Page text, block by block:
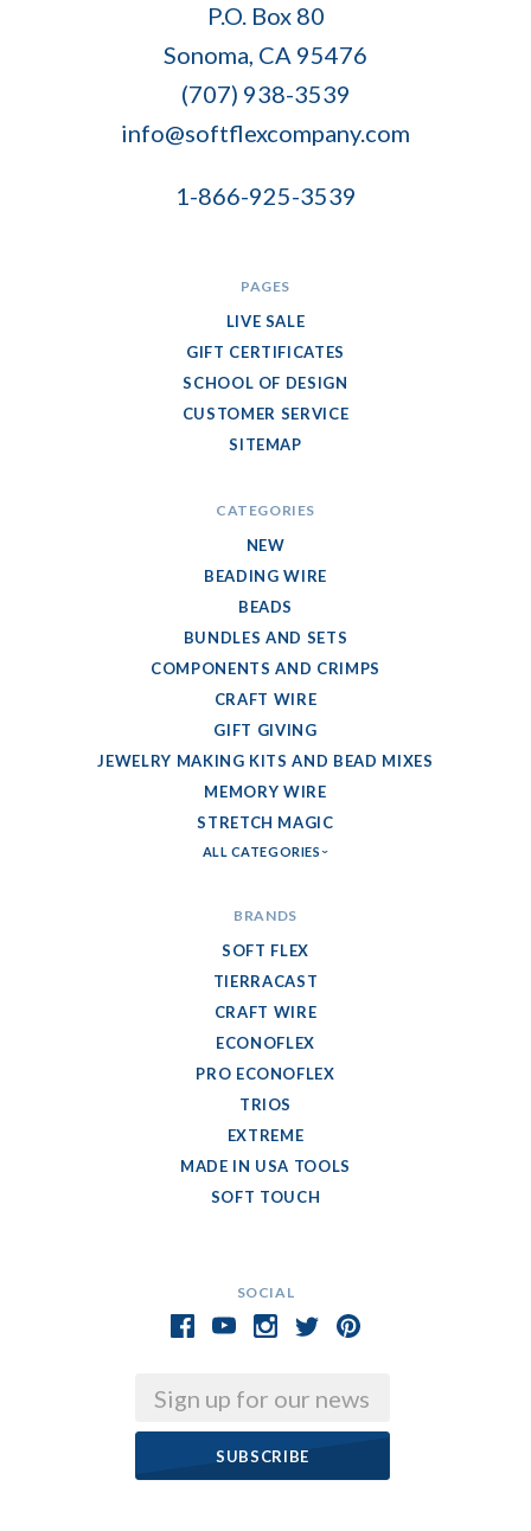
SOCIAL
Email
P.O. Box 80
Sonoma, CA 95476
(707) 938-3539
info@softflexcompany.com
1-866-925-3539
PAGES
LIVE SALE
GIFT CERTIFICATES
SCHOOL OF DESIGN
CUSTOMER SERVICE
SITEMAP
CATEGORIES
NEW
BEADING WIRE
BEADS
BUNDLES AND SETS
COMPONENTS AND CRIMPS
CRAFT WIRE
GIFT GIVING
JEWELRY MAKING KITS AND BEAD MIXES
MEMORY WIRE
STRETCH MAGIC
ALL CATEGORIES
BRANDS
SOFT FLEX
TIERRACAST
CRAFT WIRE
ECONOFLEX
PRO ECONOFLEX
TRIOS
EXTREME
MADE IN USA TOOLS
SOFT TOUCH